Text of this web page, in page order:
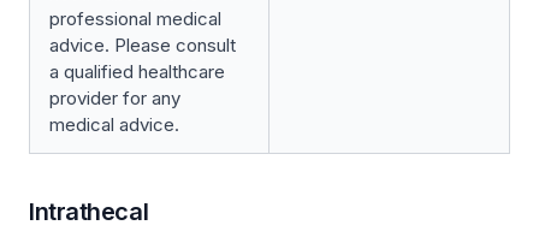
professional medical
advice. Please consult
a qualified healthcare
provider for any
medical advice.
Intrathecal